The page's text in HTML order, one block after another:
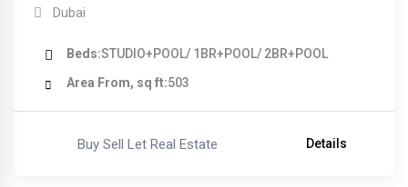
Dubai
Beds STUDIO+POOL/ 1BR+POOL/ 2BR+POOL
Area From, sq ft 503
Buy Sell Let Real Estate Details